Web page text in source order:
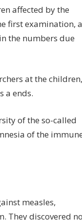
affected by the
first examination, a
the numbers due
at the children,
a ends.
of the so-called
of the
measles,
They discovered no